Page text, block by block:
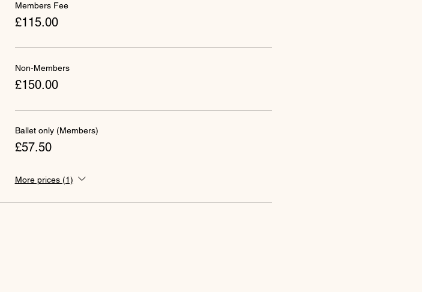
Members Fee
£115.00
Non-Members
£150.00
Ballet only (Members)
£57.50
More prices (1)